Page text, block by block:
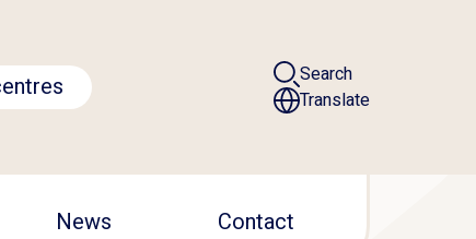
Search
Translate
News Contact